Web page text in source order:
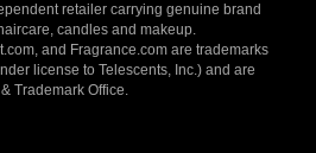
retailer carrying genuine brand
candles and makeup.
and Fragrance.com are trademarks
license to Telescents, Inc.) and are
Trademark Office.